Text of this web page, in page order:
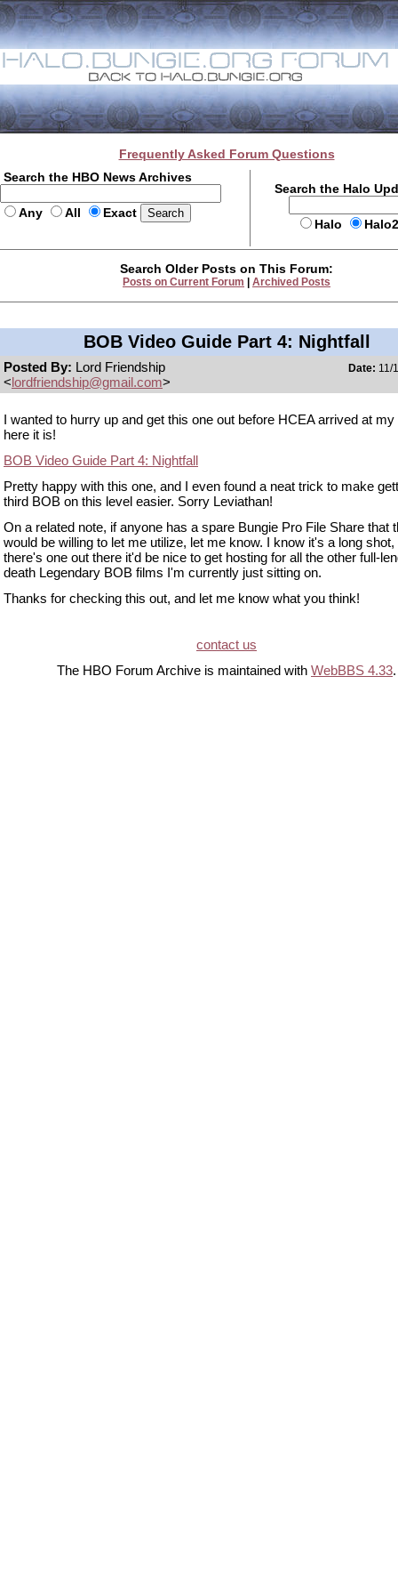
Frequently Asked Forum Questions
Search the HBO News Archives
Any All Exact
Search the Halo
Halo
Search Older Posts on This Forum:
Posts on Current Forum Archived Posts
BOB Video Guide Part 4: Nightfall
Posted By: Lord Friendship
<lordfriendship@gmail.com>
Date: 11/
I wanted to hurry up and get this one out before HCEA arrived at my
here it is!
BOB Video Guide Part 4: Nightfall
Pretty happy with this one, and I even found a neat trick to make
third BOB on this level easier. Sorry Leviathan!
On a related note, if anyone has a spare Bungie Pro File Share that
would be willing to let me utilize, let me know. I know it's a long shot,
there's one out there it'd be nice to get hosting for all the other full-
death Legendary BOB films I'm currently just sitting on.
Thanks for checking this out, and let me know what you think!
contact us
The HBO Forum Archive is maintained with WebBBS 4.33.